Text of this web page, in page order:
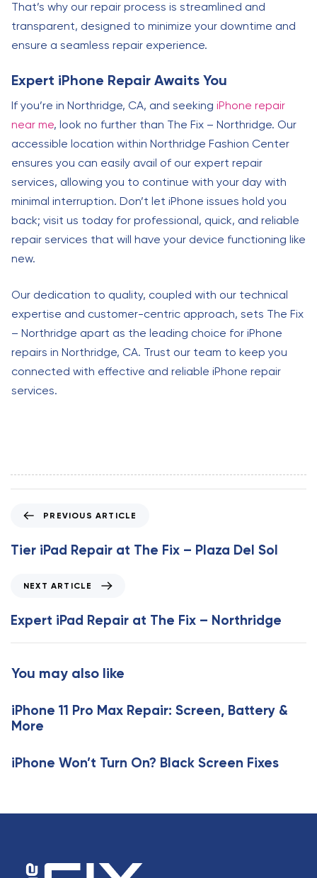
That’s why our repair process is streamlined and
transparent, designed to minimize your downtime and
ensure a seamless repair experience.
Expert iPhone Repair Awaits You
If you’re in Northridge, CA, and seeking iPhone repair
near me, look no further than The Fix – Northridge. Our
accessible location within Northridge Fashion Center
ensures you can easily avail of our expert repair
services, allowing you to continue with your day with
minimal interruption. Don’t let iPhone issues hold you
back; visit us today for professional, quick, and reliable
repair services that will have your device functioning like
new.
Our dedication to quality, coupled with our technical
expertise and customer-centric approach, sets The Fix
– Northridge apart as the leading choice for iPhone
repairs in Northridge, CA. Trust our team to keep you
connected with effective and reliable iPhone repair
services.
e
v
s
A
t
c
l
PREVIOUS ARTICLE
Tier iPad Repair at The Fix – Plaza Del Sol
x
t
A
t
c
l
NEXT ARTICLE
Expert iPad Repair at The Fix – Northridge
You may also like
iPhone 11 Pro Max Repair: Screen, Battery &
More
iPhone Won’t Turn On? Black Screen Fixes